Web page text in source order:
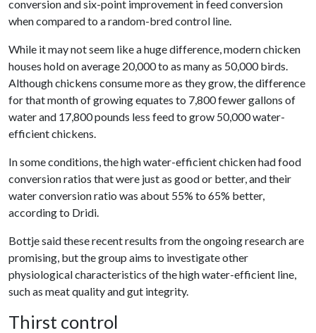
conversion and six-point improvement in feed conversion
when compared to a random-bred control line.
While it may not seem like a huge difference, modern chicken
houses hold on average 20,000 to as many as 50,000 birds.
Although chickens consume more as they grow, the difference
for that month of growing equates to 7,800 fewer gallons of
water and 17,800 pounds less feed to grow 50,000 water-
efficient chickens.
In some conditions, the high water-efficient chicken had food
conversion ratios that were just as good or better, and their
water conversion ratio was about 55% to 65% better,
according to Dridi.
Bottje said these recent results from the ongoing research are
promising, but the group aims to investigate other
physiological characteristics of the high water-efficient line,
such as meat quality and gut integrity.
Thirst control